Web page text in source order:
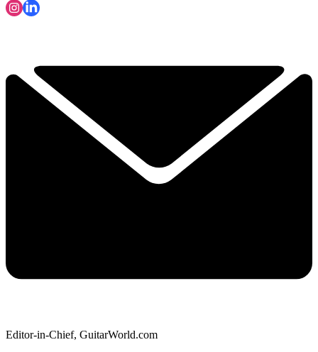
Editor-in-Chief, GuitarWorld.com